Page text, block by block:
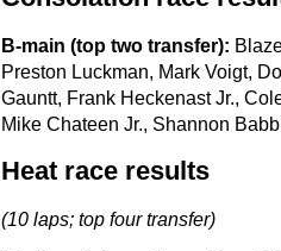
B-main (top two transfer):
Preston Luckman, Mark Voigt,
Gauntt, Frank Heckenast Jr.,
Mike Chateen Jr., Shannon
Heat race results
(10 laps; top four transfer)